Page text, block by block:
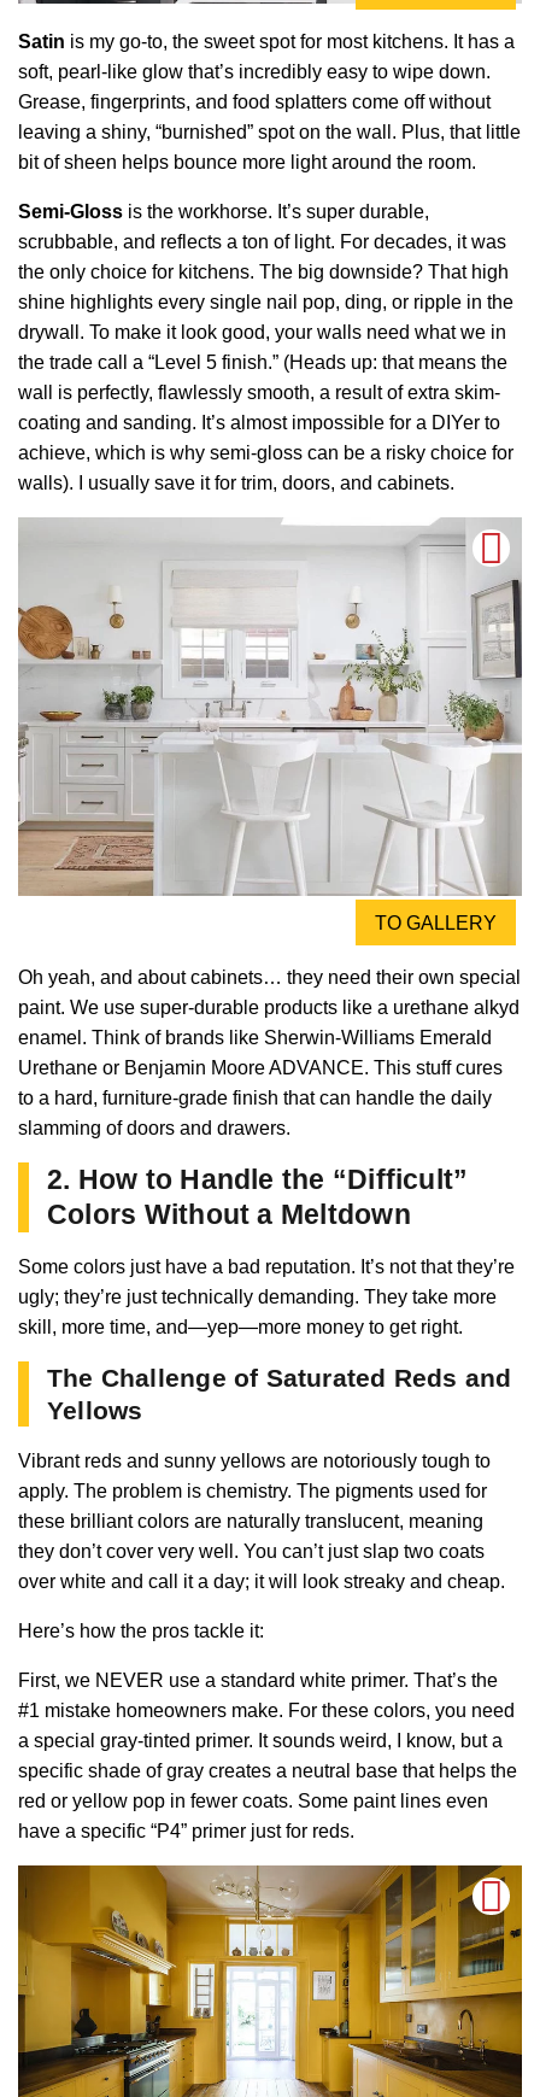
Satin is my go-to, the sweet spot for most kitchens. It has a
soft, pearl-like glow that’s incredibly easy to wipe down.
Grease, fingerprints, and food splatters come off without
leaving a shiny, “burnished” spot on the wall. Plus, that little
bit of sheen helps bounce more light around the room.
Semi-Gloss is the workhorse. It’s super durable,
scrubbable, and reflects a ton of light. For decades, it was
the only choice for kitchens. The big downside? That high
shine highlights every single nail pop, ding, or ripple in the
drywall. To make it look good, your walls need what we in
the trade call a “Level 5 finish.” (Heads up: that means the
wall is perfectly, flawlessly smooth, a result of extra skim-
coating and sanding. It’s almost impossible for a DIYer to
achieve, which is why semi-gloss can be a risky choice for
walls). I usually save it for trim, doors, and cabinets.
TO GALLERY
Oh yeah, and about cabinets… they need their own special
paint. We use super-durable products like a urethane alkyd
enamel. Think of brands like Sherwin-Williams Emerald
Urethane or Benjamin Moore ADVANCE. This stuff cures
to a hard, furniture-grade finish that can handle the daily
slamming of doors and drawers.
2. How to Handle the “Difficult”
Colors Without a Meltdown
Some colors just have a bad reputation. It’s not that they’re
ugly; they’re just technically demanding. They take more
skill, more time, and—yep—more money to get right.
The Challenge of Saturated Reds and
Yellows
Vibrant reds and sunny yellows are notoriously tough to
apply. The problem is chemistry. The pigments used for
these brilliant colors are naturally translucent, meaning
they don’t cover very well. You can’t just slap two coats
over white and call it a day; it will look streaky and cheap.
Here’s how the pros tackle it:
First, we NEVER use a standard white primer. That’s the
#1 mistake homeowners make. For these colors, you need
a special gray-tinted primer. It sounds weird, I know, but a
specific shade of gray creates a neutral base that helps the
red or yellow pop in fewer coats. Some paint lines even
have a specific “P4” primer just for reds.